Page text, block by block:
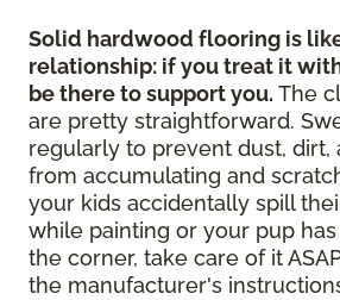
Solid hardwood flooring is
relationship: if you treat it
be there to support you. The
are pretty straightforward.
regularly to prevent dust, dirt,
from accumulating and
your kids accidentally spill
while painting or your pup
the corner, take care of it
the manufacturer's